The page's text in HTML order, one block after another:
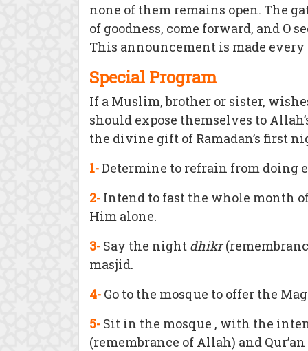
none of them remains open. The
of goodness, come forward, and O
This announcement is made
Special Program
If a Muslim, brother or sister,
should expose themselves to
the divine gift of Ramadan’s first
1-Determine to refrain from doing
2- Intend to fast the whole month
Him alone.
3- Say the night dhikr
masjid.
4- Go to the mosque to offer the
5- Sit in the mosque , with the
(remembrance of Allah) and